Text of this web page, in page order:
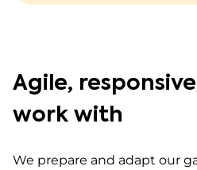
Agile,
work with
We prepare and adapt our